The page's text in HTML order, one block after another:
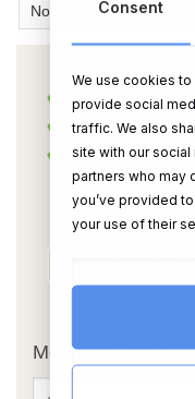
Message Card:
Consent
We use cookies
provide social
traffic. We also
site with our social
partners who may
you’ve provided
your use of their